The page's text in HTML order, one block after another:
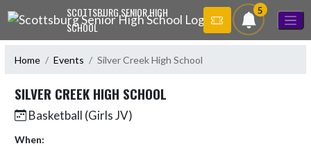
Skip Navigation MenuSCOTTSBURG SENIOR HIGH
SCHOOL
5
Home Events Silver Creek High School
SILVER CREEK HIGH SCHOOL
Basketball (Girls JV)
When: